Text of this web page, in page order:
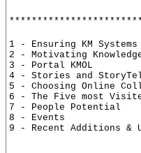
1 - Ensuring KM Systems
2 - Motivating
3 - Portal KMOL
4 - Stories and
5 - Choosing Online
6 - The Five most
7 - People Potential
8 - Events
9 - Recent Additions &